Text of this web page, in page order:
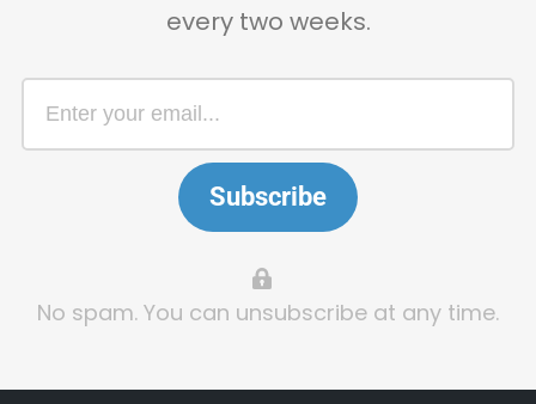
every two weeks.
Subscribe
No spam. You can unsubscribe at any time.